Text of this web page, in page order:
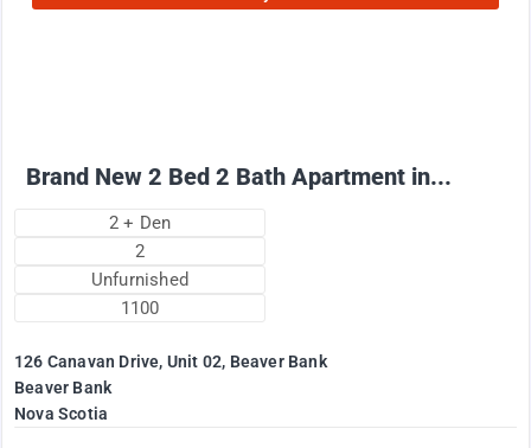
Brand New 2 Bed 2 Bath Apartment in...
2 + Den
2
Unfurnished
1100
126 Canavan Drive, Unit 02, Beaver Bank
Beaver Bank
Nova Scotia